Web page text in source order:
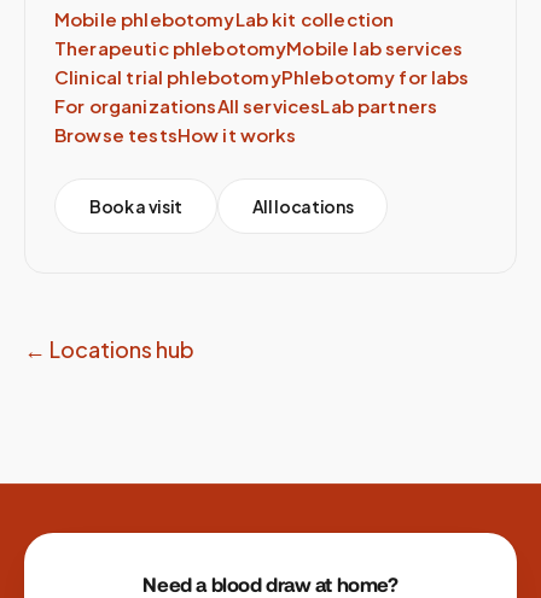
Mobile phlebotomyLab kit collection
Therapeutic phlebotomyMobile lab services
Clinical trial phlebotomyPhlebotomy for labs
For organizationsAll servicesLab partners
Browse testsHow it works
Book a visit All locations
← Locations hub
Site footer
Need a blood draw at home?